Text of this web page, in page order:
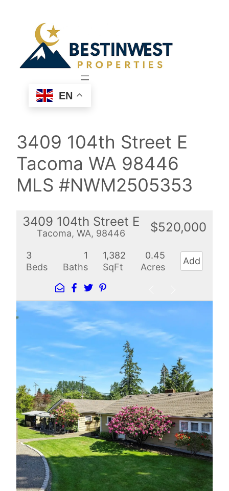
EN
3409 104th Street E
Tacoma WA 98446
MLS #NWM2505353
3409 104th Street E
Tacoma, WA, 98446 $520,000
3
Beds
1
Baths
1,382
SqFt
0.45
Acres
Add